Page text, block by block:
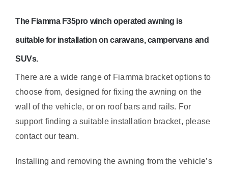
The Fiamma F35pro winch operated awning is
suitable for installation on caravans, campervans and
SUVs.
There are a wide range of Fiamma bracket options to
choose from, designed for fixing the awning on the
wall of the vehicle, or on roof bars and rails. For
support finding a suitable installation bracket, please
contact our team.
Installing and removing the awning from the vehicle’s